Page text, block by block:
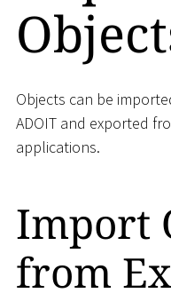
Objects can be
ADOIT and exported
applications.
Import
from